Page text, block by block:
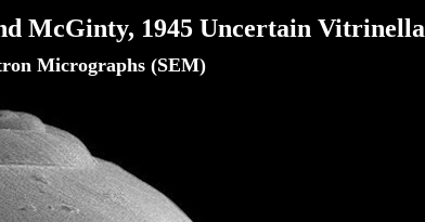
McGinty, 1945 Uncertain Vitrinella
Micrographs (SEM)